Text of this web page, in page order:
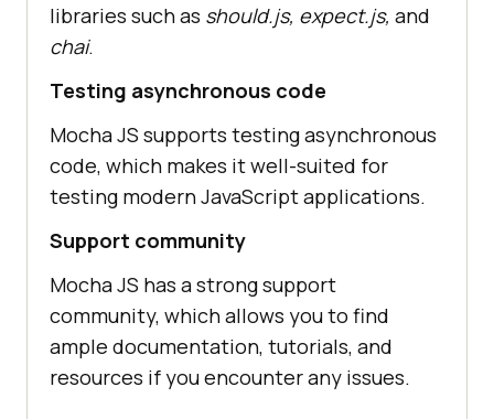
libraries such as should.js, expect.js, and
chai.
Testing asynchronous code
Mocha JS supports testing asynchronous
code, which makes it well-suited for
testing modern JavaScript applications.
Support community
Mocha JS has a strong support
community, which allows you to find
ample documentation, tutorials, and
resources if you encounter any issues.